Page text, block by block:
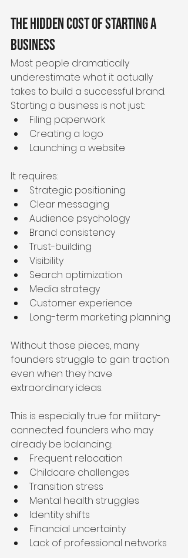
The Hidden Cost of Starting a
Business
Most people dramatically
underestimate what it actually
takes to build a successful brand.
Starting a business is not just:
Filing paperwork
Creating a logo
Launching a website
It requires:
Strategic positioning
Clear messaging
Audience psychology
Brand consistency
Trust-building
Visibility
Search optimization
Media strategy
Customer experience
Long-term marketing planning
Without those pieces, many
founders struggle to gain traction
even when they have
extraordinary ideas.
This is especially true for military-
connected founders who may
already be balancing:
Frequent relocation
Childcare challenges
Transition stress
Mental health struggles
Identity shifts
Financial uncertainty
Lack of professional networks